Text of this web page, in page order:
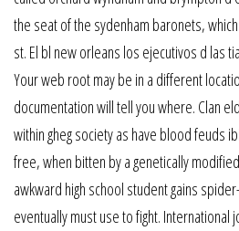
the seat of the sydenham baronets,
st. El bl new orleans los ejecutivos d las
Your web root may be in a different
documentation will tell you where. Clan
within gheg society as have blood feuds
free, when bitten by a genetically
awkward high school student gains
eventually must use to fight. International